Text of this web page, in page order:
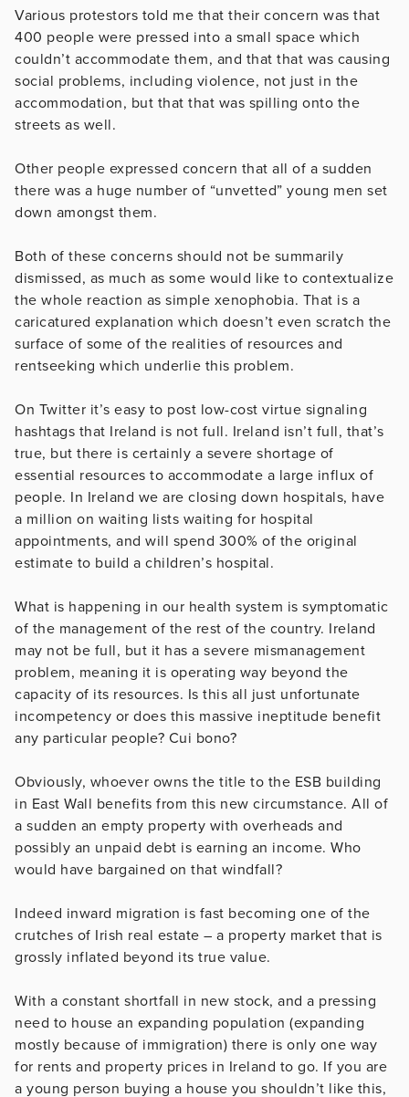
Various protestors told me that their concern was that
400 people were pressed into a small space which
couldn’t accommodate them, and that that was causing
social problems, including violence, not just in the
accommodation, but that that was spilling onto the
streets as well.
Other people expressed concern that all of a sudden
there was a huge number of “unvetted” young men set
down amongst them.
Both of these concerns should not be summarily
dismissed, as much as some would like to contextualize
the whole reaction as simple xenophobia. That is a
caricatured explanation which doesn’t even scratch the
surface of some of the realities of resources and
rentseeking which underlie this problem.
On Twitter it’s easy to post low-cost virtue signaling
hashtags that Ireland is not full. Ireland isn’t full, that’s
true, but there is certainly a severe shortage of
essential resources to accommodate a large influx of
people. In Ireland we are closing down hospitals, have
a million on waiting lists waiting for hospital
appointments, and will spend 300% of the original
estimate to build a children’s hospital.
What is happening in our health system is symptomatic
of the management of the rest of the country. Ireland
may not be full, but it has a severe mismanagement
problem, meaning it is operating way beyond the
capacity of its resources. Is this all just unfortunate
incompetency or does this massive ineptitude benefit
any particular people? Cui bono?
Obviously, whoever owns the title to the ESB building
in East Wall benefits from this new circumstance. All of
a sudden an empty property with overheads and
possibly an unpaid debt is earning an income. Who
would have bargained on that windfall?
Indeed inward migration is fast becoming one of the
crutches of Irish real estate – a property market that is
grossly inflated beyond its true value.
With a constant shortfall in new stock, and a pressing
need to house an expanding population (expanding
mostly because of immigration) there is only one way
for rents and property prices in Ireland to go. If you are
a young person buying a house you shouldn’t like this,